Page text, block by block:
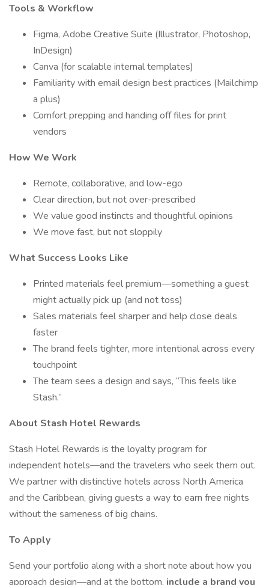
Tools & Workflow
Figma, Adobe Creative Suite (Illustrator, Photoshop,
InDesign)
Canva (for scalable internal templates)
Familiarity with email design best practices (Mailchimp
a plus)
Comfort prepping and handing off files for print
vendors
How We Work
Remote, collaborative, and low-ego
Clear direction, but not over-prescribed
We value good instincts and thoughtful opinions
We move fast, but not sloppily
What Success Looks Like
Printed materials feel premium—something a guest
might actually pick up (and not toss)
Sales materials feel sharper and help close deals
faster
The brand feels tighter, more intentional across every
touchpoint
The team sees a design and says, “This feels like
Stash.”
About Stash Hotel Rewards
Stash Hotel Rewards is the loyalty program for
independent hotels—and the travelers who seek them out.
We partner with distinctive hotels across North America
and the Caribbean, giving guests a way to earn free nights
without the sameness of big chains.
To Apply
Send your portfolio along with a short note about how you
approach design—and at the bottom, include a brand you